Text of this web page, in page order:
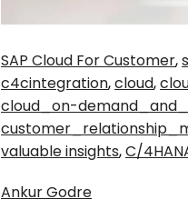
SAP Cloud For Customer,
c4cintegration,cloud,
cloud_on-
valuable insights,C/
Ankur Godre